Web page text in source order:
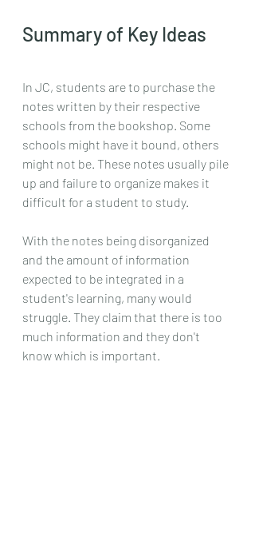
Summary of Key Ideas
In JC, students are to purchase the
notes written by their respective
schools from the bookshop. Some
schools might have it bound, others
might not be. These notes usually pile
up and failure to organize makes it
difficult for a student to study.
With the notes being disorganized
and the amount of information
expected to be integrated in a
student's learning, many would
struggle. They claim that there is too
much information and they don't
know which is important.